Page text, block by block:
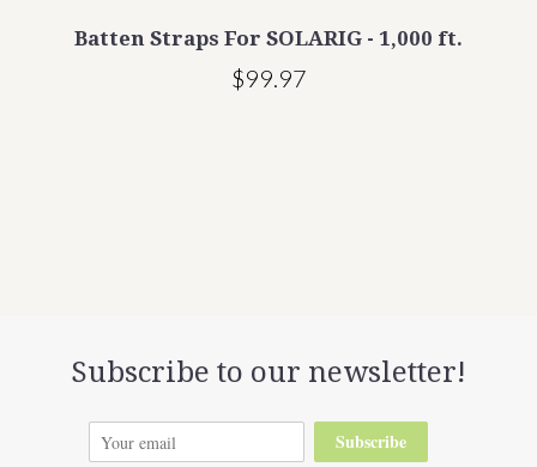
Batten Straps For SOLARIG - 1,000 ft.
$99.97
Subscribe to our newsletter!
Subscribe